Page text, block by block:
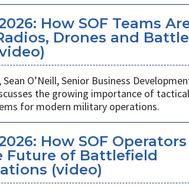
How SOF Teams
Drones and
Sean O’Neill, Senior Business
the growing importance of
for modern military operations.
How SOF
Future of Battlefield
(video)